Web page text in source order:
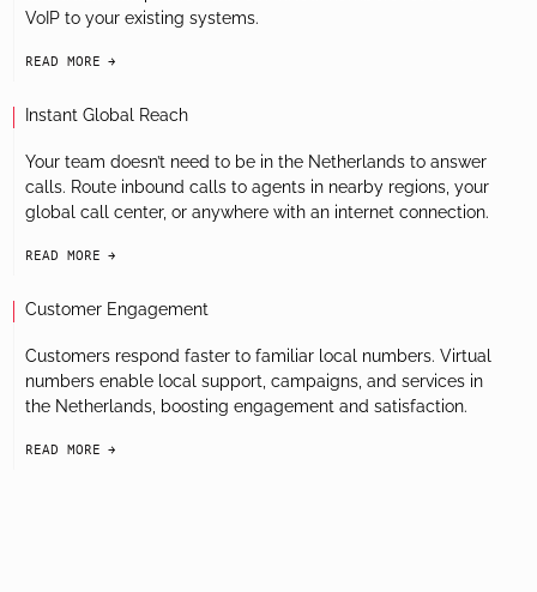
VoIP to your existing systems.
READ MORE
Instant Global Reach
Your team doesn’t need to be in the Netherlands to answer
calls. Route inbound calls to agents in nearby regions, your
global call center, or anywhere with an internet connection.
READ MORE
Customer Engagement
Customers respond faster to familiar local numbers. Virtual
numbers enable local support, campaigns, and services in
the Netherlands, boosting engagement and satisfaction.
READ MORE